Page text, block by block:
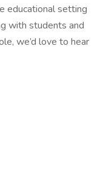
educational setting
with students and
we’d love to hear